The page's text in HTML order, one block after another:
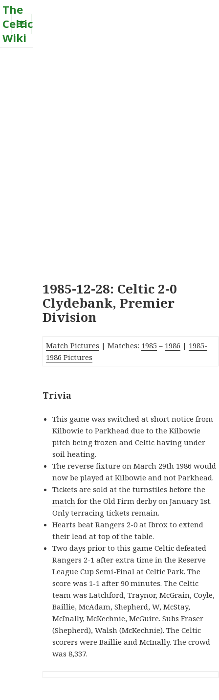
The
Celtic
Wiki
MENU
1985-12-28: Celtic 2-0
Clydebank, Premier
Division
Match Pictures | Matches: 1985 – 1986 | 1985-
1986 Pictures
Trivia
This game was switched at short notice from
Kilbowie to Parkhead due to the Kilbowie
pitch being frozen and Celtic having under
soil heating.
The reverse fixture on March 29th 1986 would
now be played at Kilbowie and not Parkhead.
Tickets are sold at the turnstiles before the
match for the Old Firm derby on January 1st.
Only terracing tickets remain.
Hearts beat Rangers 2-0 at Ibrox to extend
their lead at top of the table.
Two days prior to this game Celtic defeated
Rangers 2-1 after extra time in the Reserve
League Cup Semi-Final at Celtic Park. The
score was 1-1 after 90 minutes. The Celtic
team was Latchford, Traynor, McGrain, Coyle,
Baillie, McAdam, Shepherd, W, McStay,
McInally, McKechnie, McGuire. Subs Fraser
(Shepherd), Walsh (McKechnie). The Celtic
scorers were Baillie and McInally. The crowd
was 8,337.